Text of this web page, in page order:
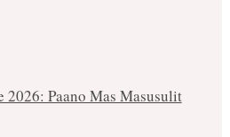
2026: Paano Mas Masusulit